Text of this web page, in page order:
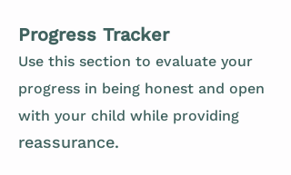
Progress Tracker
Use this section to evaluate your
progress in being honest and open
with your child while providing
reassurance.